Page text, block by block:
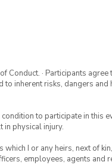
Conduct. · Participants
to inherent risks, dangers
to participate in this
in physical injury.
I or any heirs, next of
employees, agents and